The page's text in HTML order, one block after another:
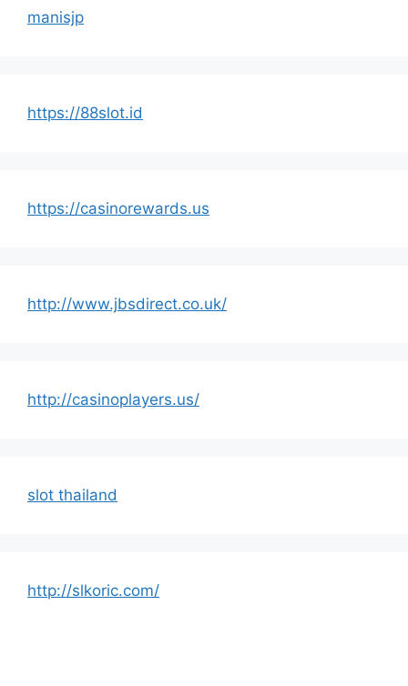
manisjp
https://88slot.id
https://casinorewards.us
http://www.jbsdirect.co.uk/
http://casinoplayers.us/
slot thailand
http://slkoric.com/